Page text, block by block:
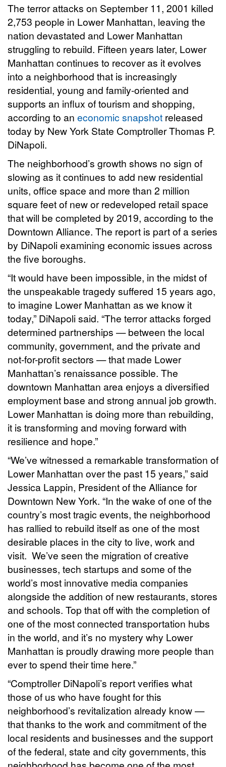
The terror attacks on September 11, 2001 killed
2,753 people in Lower Manhattan, leaving the
nation devastated and Lower Manhattan
struggling to rebuild. Fifteen years later, Lower
Manhattan continues to recover as it evolves
into a neighborhood that is increasingly
residential, young and family-oriented and
supports an influx of tourism and shopping,
according to an economic snapshot released
today by New York State Comptroller Thomas P.
DiNapoli.
The neighborhood’s growth shows no sign of
slowing as it continues to add new residential
units, office space and more than 2 million
square feet of new or redeveloped retail space
that will be completed by 2019, according to the
Downtown Alliance. The report is part of a series
by DiNapoli examining economic issues across
the five boroughs.
“It would have been impossible, in the midst of
the unspeakable tragedy suffered 15 years ago,
to imagine Lower Manhattan as we know it
today,” DiNapoli said. “The terror attacks forged
determined partnerships — between the local
community, government, and the private and
not-for-profit sectors — that made Lower
Manhattan’s renaissance possible. The
downtown Manhattan area enjoys a diversified
employment base and strong annual job growth.
Lower Manhattan is doing more than rebuilding,
it is transforming and moving forward with
resilience and hope.”
“We’ve witnessed a remarkable transformation of
Lower Manhattan over the past 15 years,” said
Jessica Lappin, President of the Alliance for
Downtown New York. “In the wake of one of the
country’s most tragic events, the neighborhood
has rallied to rebuild itself as one of the most
desirable places in the city to live, work and
visit. We’ve seen the migration of creative
businesses, tech startups and some of the
world’s most innovative media companies
alongside the addition of new restaurants, stores
and schools. Top that off with the completion of
one of the most connected transportation hubs
in the world, and it’s no mystery why Lower
Manhattan is proudly drawing more people than
ever to spend their time here.”
“Comptroller DiNapoli’s report verifies what
those of us who have fought for this
neighborhood’s revitalization already know —
that thanks to the work and commitment of the
local residents and businesses and the support
of the federal, state and city governments, this